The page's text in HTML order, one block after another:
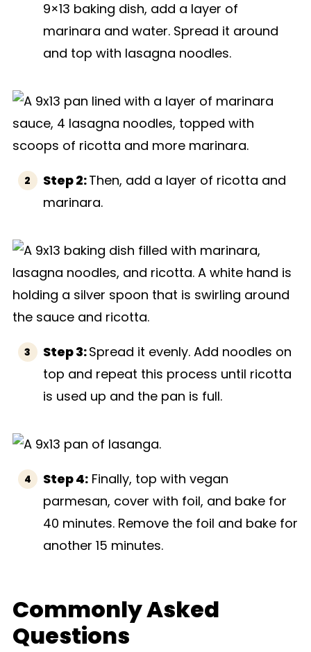
9×13 baking dish, add a layer of
marinara and water. Spread it around
and top with lasagna noodles.
Step 2:Then, add a layer of ricotta and
marinara.
Step 3:Spread it evenly. Add noodles on
top and repeat this process until ricotta
is used up and the pan is full.
Step 4:Finally, top with vegan
parmesan, cover with foil, and bake for
40 minutes. Remove the foil and bake for
another 15 minutes.
Commonly Asked
Questions